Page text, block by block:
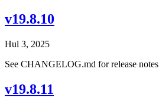
v19.8.10
Hul 3, 2025
See CHANGELOG.md for release notes
v19.8.11